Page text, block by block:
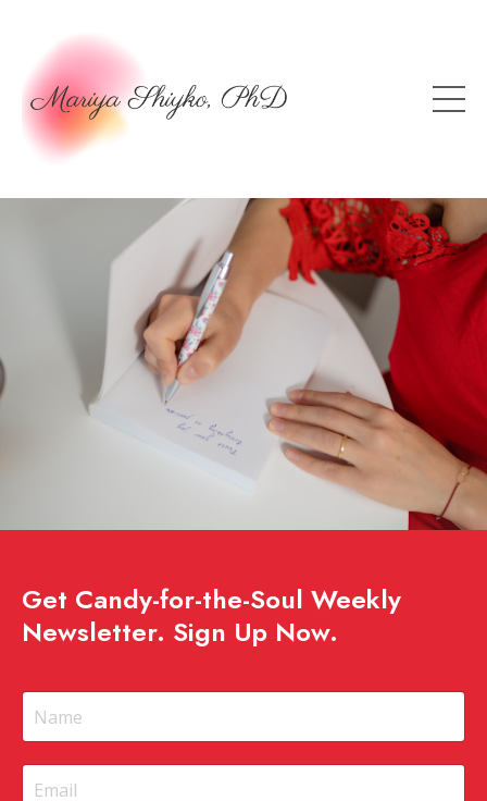
Get Candy-for-the-Soul Weekly
Newsletter. Sign Up Now.